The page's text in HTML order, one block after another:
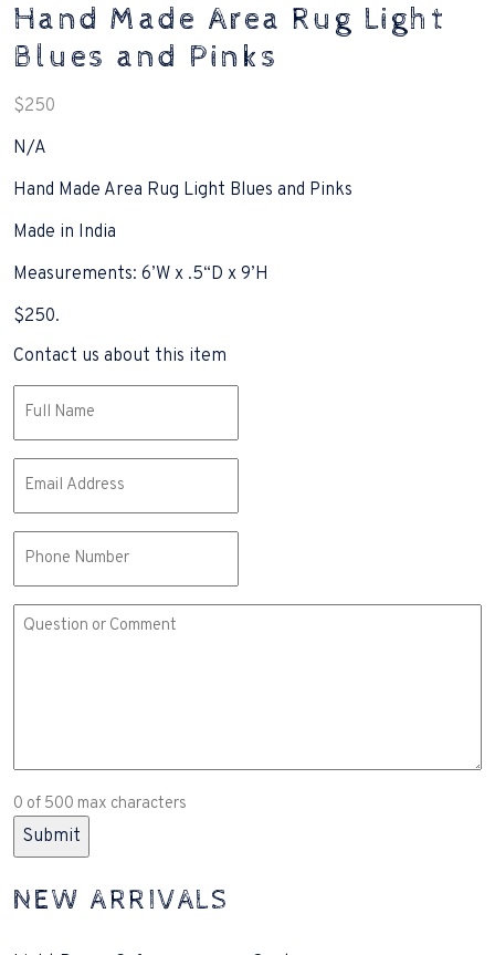
Hand Made Area Rug Light
Blues and Pinks
$250
N/A
Hand Made Area Rug Light Blues and Pinks
Made in India
Measurements: 6’W x .5“D x 9’H
$250.
Contact us about this item
(Required)
(Required)
Comment
0 of 500 max characters
NEW ARRIVALS